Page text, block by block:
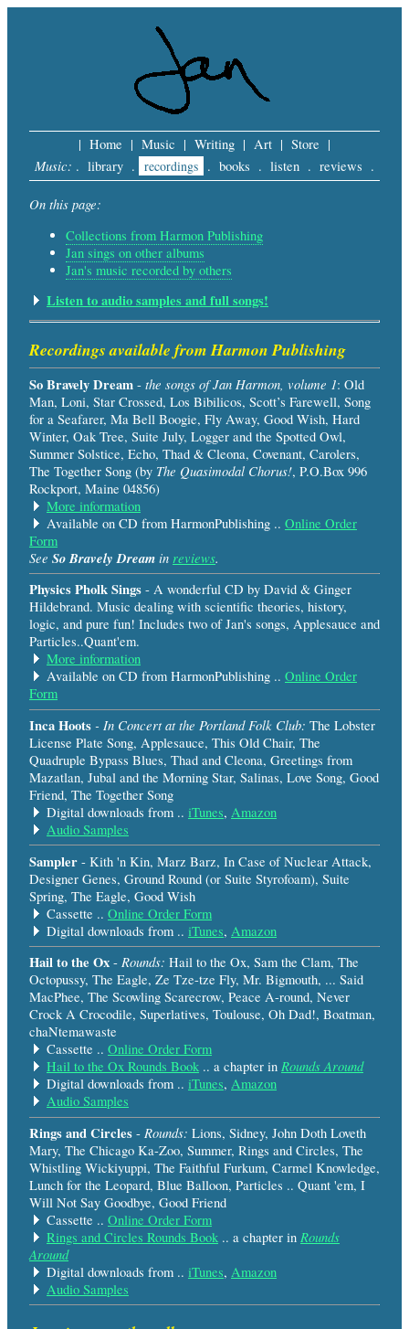
| Home | Music | Writing | Art | Store |
Music: . library . recordings . books . listen . reviews .
On this page:
Collections from Harmon Publishing
Jan sings on other albums
Jan's music recorded by others
Listen to audio samples and full songs!
Recordings available from Harmon Publishing
So Bravely Dream - the songs of Jan Harmon, volume 1: Old
Man, Loni, Star Crossed, Los Bibilicos, Scott’s Farewell, Song
for a Seafarer, Ma Bell Boogie, Fly Away, Good Wish, Hard
Winter, Oak Tree, Suite July, Logger and the Spotted Owl,
Summer Solstice, Echo, Thad & Cleona, Covenant, Carolers,
The Together Song (by The Quasimodal Chorus!, P.O.Box 996
Rockport, Maine 04856)
More information
Available on CD from HarmonPublishing .. Online Order
Form
See So Bravely Dream in reviews.
Physics Pholk Sings - A wonderful CD by David & Ginger
Hildebrand. Music dealing with scientific theories, history,
logic, and pure fun! Includes two of Jan's songs, Applesauce and
Particles..Quant'em.
More information
Available on CD from HarmonPublishing .. Online Order
Form
Inca Hoots - In Concert at the Portland Folk Club: The Lobster
License Plate Song, Applesauce, This Old Chair, The
Quadruple Bypass Blues, Thad and Cleona, Greetings from
Mazatlan, Jubal and the Morning Star, Salinas, Love Song, Good
Friend, The Together Song
Digital downloads from .. iTunes, Amazon
Audio Samples
Sampler - Kith 'n Kin, Marz Barz, In Case of Nuclear Attack,
Designer Genes, Ground Round (or Suite Styrofoam), Suite
Spring, The Eagle, Good Wish
Cassette .. Online Order Form
Digital downloads from .. iTunes, Amazon
Hail to the Ox - Rounds: Hail to the Ox, Sam the Clam, The
Octopussy, The Eagle, Ze Tze-tze Fly, Mr. Bigmouth, ... Said
MacPhee, The Scowling Scarecrow, Peace A-round, Never
Crock A Crocodile, Superlatives, Toulouse, Oh Dad!, Boatman,
chaNtemawaste
Cassette .. Online Order Form
Hail to the Ox Rounds Book .. a chapter in Rounds Around
Digital downloads from .. iTunes, Amazon
Audio Samples
Rings and Circles - Rounds: Lions, Sidney, John Doth Loveth
Mary, The Chicago Ka-Zoo, Summer, Rings and Circles, The
Whistling Wickiyuppi, The Faithful Furkum, Carmel Knowledge,
Lunch for the Leopard, Blue Balloon, Particles .. Quant 'em, I
Will Not Say Goodbye, Good Friend
Cassette .. Online Order Form
Rings and Circles Rounds Book .. a chapter in Rounds
Around
Digital downloads from .. iTunes, Amazon
Audio Samples